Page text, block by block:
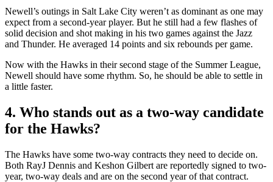
Newell’s outings in Salt Lake City weren’t as dominant as one may
expect from a second-year player. But he still had a few flashes of
solid decision and shot making in his two games against the Jazz
and Thunder. He averaged 14 points and six rebounds per game.
Now with the Hawks in their second stage of the Summer League,
Newell should have some rhythm. So, he should be able to settle in
a little faster.
4. Who stands out as a two-way candidate
for the Hawks?
The Hawks have some two-way contracts they need to decide on.
Both RayJ Dennis and Keshon Gilbert are reportedly signed to two-
year, two-way deals and are on the second year of that contract.